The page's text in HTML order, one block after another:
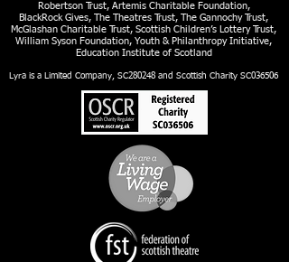
Robertson Trust, Artemis Charitable Foundation,
BlackRock Gives, The Theatres Trust, The Gannochy Trust,
McGlashan Charitable Trust, Scottish Children’s Lottery Trust,
William Syson Foundation, Youth & Philanthropy Initiative,
Education Institute of Scotland
Lyra is a Limited Company, SC280248 and Scottish Charity SC036506